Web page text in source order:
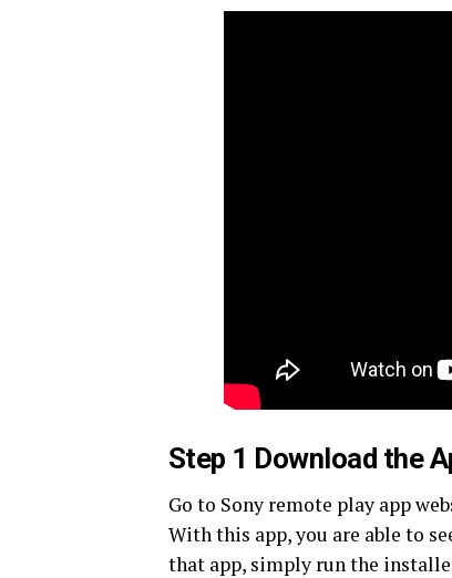
Step 1 Download the
Go to Sony remote play app
With this app, you are able to
that app, simply run the